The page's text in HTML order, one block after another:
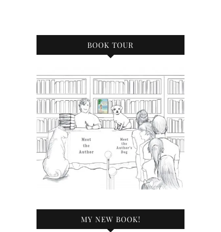
BOOK TOUR
MY NEW BOOK!